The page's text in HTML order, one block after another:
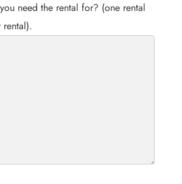
need the rental for? (one rental